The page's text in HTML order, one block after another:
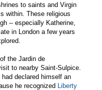
to saints and Virgin
within. These religious
-- especially Katherine,
in London a few years
the Jardin de
to nearby Saint-Sulpice.
declared himself an
he recognized Liberty